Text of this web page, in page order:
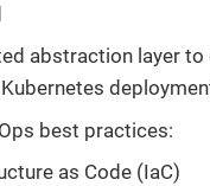
abstraction layer to
best practices:
as Code (IaC)